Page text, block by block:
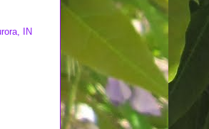
IN